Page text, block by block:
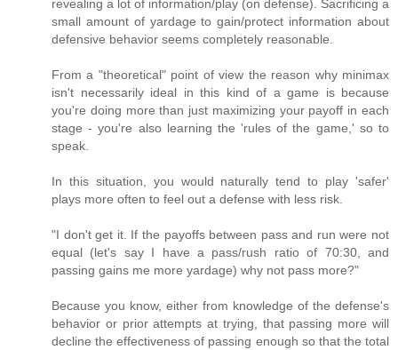
revealing a lot of information/play (on defense). Sacrificing a
small amount of yardage to gain/protect information about
defensive behavior seems completely reasonable.
From a "theoretical" point of view the reason why minimax
isn't necessarily ideal in this kind of a game is because
you're doing more than just maximizing your payoff in each
stage - you're also learning the 'rules of the game,' so to
speak.
In this situation, you would naturally tend to play 'safer'
plays more often to feel out a defense with less risk.
"I don't get it. If the payoffs between pass and run were not
equal (let's say I have a pass/rush ratio of 70:30, and
passing gains me more yardage) why not pass more?"
Because you know, either from knowledge of the defense's
behavior or prior attempts at trying, that passing more will
decline the effectiveness of passing enough so that the total